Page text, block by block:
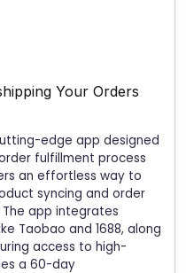
Your Orders
edge app designed
fulfillment process
an effortless way to
syncing and order
app integrates
Taobao and 1688, along
access to high-
a 60-day